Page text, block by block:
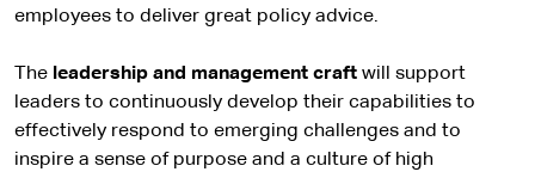
employees to deliver great policy advice.
The leadership and management craft will support
leaders to continuously develop their capabilities to
effectively respond to emerging challenges and to
inspire a sense of purpose and a culture of high